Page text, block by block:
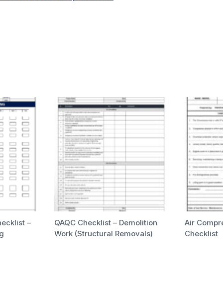
–
QAQC Checklist – Demolition
Work (Structural Removals)
Air
Checklist